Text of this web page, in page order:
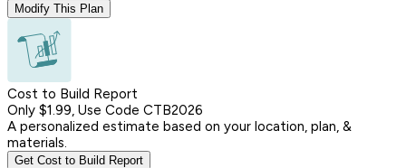
Modify This Plan
Cost to Build Report
Only $1.99, Use Code CTB2026
A personalized estimate based on your location, plan, &
materials.
Get Cost to Build Report